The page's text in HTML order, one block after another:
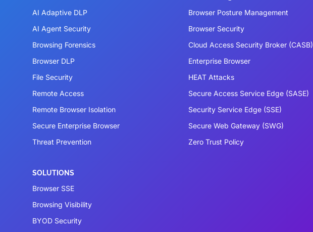
AI Adaptive DLP
AI Agent Security
Browsing Forensics
Browser DLP
File Security
Remote Access
Remote Browser Isolation
Secure Enterprise Browser
Threat Prevention
SOLUTIONS
Browser SSE
Browsing Visibility
BYOD Security
Browser Posture Management
Browser Security
Cloud Access Security Broker (CASB)
Enterprise Browser
HEAT Attacks
Secure Access Service Edge (SASE)
Security Service Edge (SSE)
Secure Web Gateway (SWG)
Zero Trust Policy